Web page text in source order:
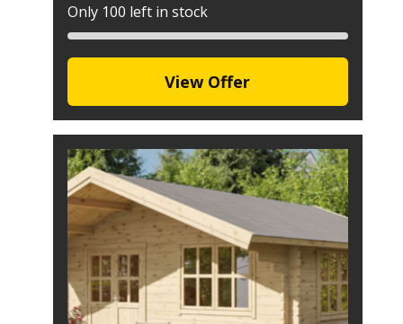
Only 100 left in stock
View Offer